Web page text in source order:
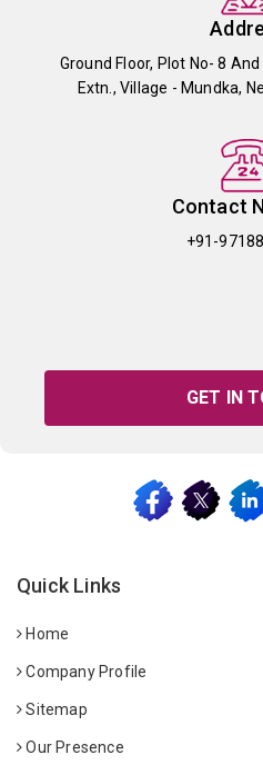
Ground Floor, Plot No- 8
Extn., Village - Mundka,
Contact
+91-
GET IN
Quick Links
Home
Company Profile
Sitemap
Our Presence